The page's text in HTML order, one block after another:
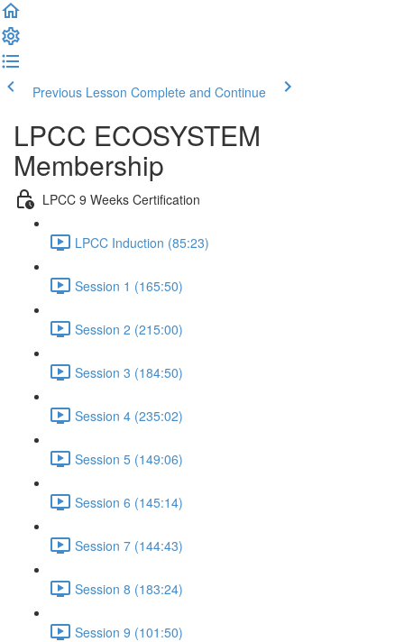
Previous Lesson Complete and Continue
LPCC ECOSYSTEM
Membership
LPCC 9 Weeks Certification
LPCC Induction (85:23)
Session 1 (165:50)
Session 2 (215:00)
Session 3 (184:50)
Session 4 (235:02)
Session 5 (149:06)
Session 6 (145:14)
Session 7 (144:43)
Session 8 (183:24)
Session 9 (101:50)